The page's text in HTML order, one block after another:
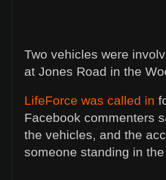
Two vehicles were
at Jones Road in the
LifeForce was called in
Facebook commenters
the vehicles, and the
someone standing in